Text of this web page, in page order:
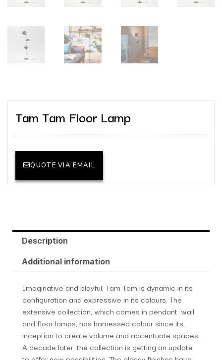
Tam Tam Floor Lamp
QUOTE VIA EMAIL
Description
Additional information
Imaginative and playful, Tam Tam is dynamic in its
configuration and expressive in its colours. The
extensive collection, which comes in pendant, wall
and floor lamps, has harnessed colour since its
inception to create volume and accentuate spaces.
A decade later, the collection is getting an update